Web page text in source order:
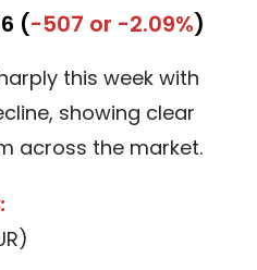
(-507 or -2.09%)
this week with
showing clear
across the market.